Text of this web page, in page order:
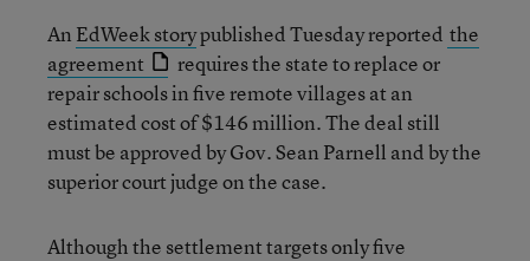
An EdWeek storypublished Tuesday reported the
agreement
requires the state to replace or
repair schools in five remote villages at an
estimated cost of $146 million. The deal still
must be approved by Gov. Sean Parnell and by the
superior court judge on the case.
Although the settlement targets only five